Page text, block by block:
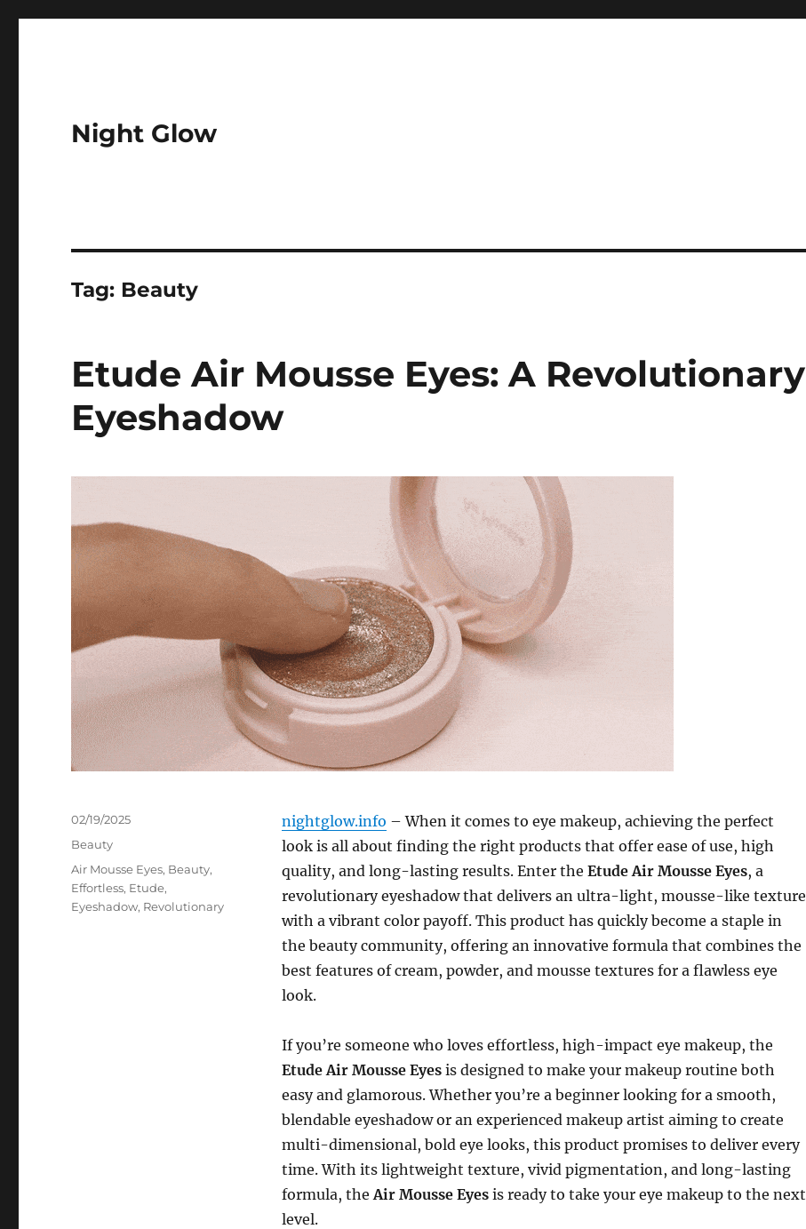
Night Glow
Tag: Beauty
Etude Air Mousse Eyes: A Revolutionary
Eyeshadow
nightglow.info – When it comes to eye makeup, achieving the perfect
look is all about finding the right products that offer ease of use, high
quality, and long-lasting results. Enter the Etude Air Mousse Eyes, a
revolutionary eyeshadow that delivers an ultra-light, mousse-like texture
with a vibrant color payoff. This product has quickly become a staple in
the beauty community, offering an innovative formula that combines the
best features of cream, powder, and mousse textures for a flawless eye
look.
If you’re someone who loves effortless, high-impact eye makeup, the
Etude Air Mousse Eyesis designed to make your makeup routine both
easy and glamorous. Whether you’re a beginner looking for a smooth,
blendable eyeshadow or an experienced makeup artist aiming to create
multi-dimensional, bold eye looks, this product promises to deliver every
time. With its lightweight texture, vivid pigmentation, and long-lasting
formula, theAir Mousse Eyesis ready to take your eye makeup to the next
level.
Posted
02/19/2025
Categories
Beauty
Tags
Air Mousse Eyes, Beauty,
Effortless, Etude,
Eyeshadow, Revolutionary